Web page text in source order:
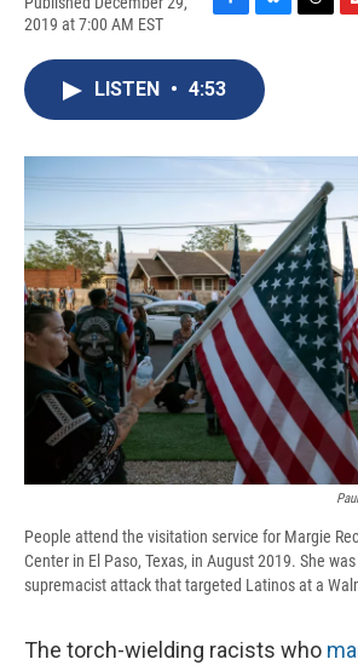
2019 at 7:00 AM EST
c
e
o
u
e
s
y
s
a
d
LISTEN • 4:53
People attend the visitation service for Margie
Center in El Paso, Texas, in August 2019. She
supremacist attack that targeted Latinos at a
The torch-wielding racists who